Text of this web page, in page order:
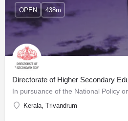
Directorate of Higher Secondary
Kerala, Trivandrum
OPEN 438m